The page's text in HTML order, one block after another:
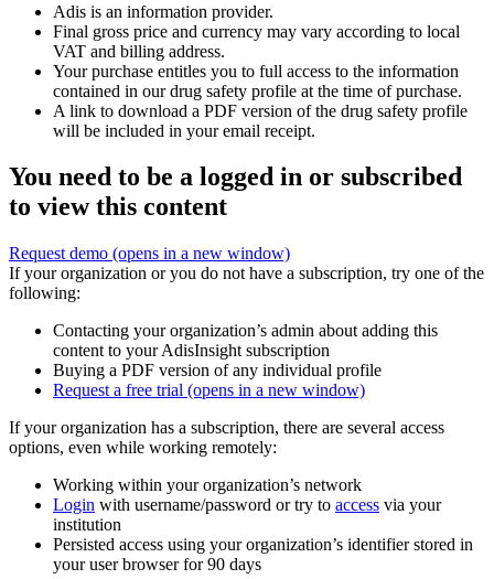
Adis is an information provider.
Final gross price and currency may vary according to local
VAT and billing address.
Your purchase entitles you to full access to the information
contained in our drug safety profile at the time of purchase.
A link to download a PDF version of the drug safety profile
will be included in your email receipt.
You need to be a logged in or subscribed
to view this content
Request demo (opens in a new window)
If your organization or you do not have a subscription, try one of the
following:
Contacting your organization’s admin about adding this
content to your AdisInsight subscription
Buying a PDF version of any individual profile
Request a free trial (opens in a new window)
If your organization has a subscription, there are several access
options, even while working remotely:
Working within your organization’s network
Login with username/password or try to access via your
institution
Persisted access using your organization’s identifier stored in
your user browser for 90 days